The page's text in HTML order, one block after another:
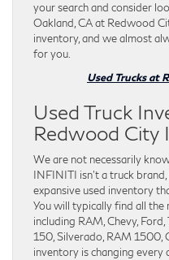
your search and consider
Oakland, CA at Redwood
inventory, and we almost
for you.
Used Trucks at
Used Truck
Redwood City
We are not necessarily
INFINITI isn’t a truck
expansive used inventory
You will typically find all the
including RAM, Chevy,
150, Silverado, RAM 1500,
inventory is changing every